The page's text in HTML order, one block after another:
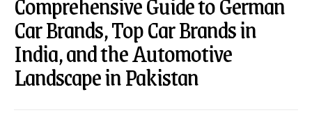
Car Brands, Top Car Brands in
India, and the Automotive
Landscape in Pakistan